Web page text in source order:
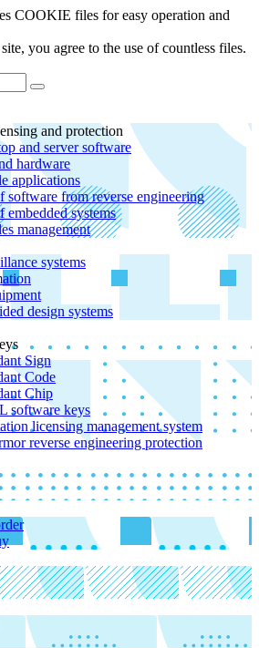
COOKIE files for easy operation and
you agree to the use of countless files.
and protection
and server software
hardware
applications
software from reverse engineering
embedded systems
management
systems
design systems
Sign
Code
Chip
software keys
licensing management system
reverse engineering protection